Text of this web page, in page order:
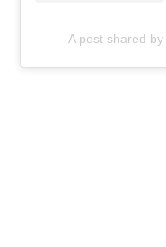
A post shared